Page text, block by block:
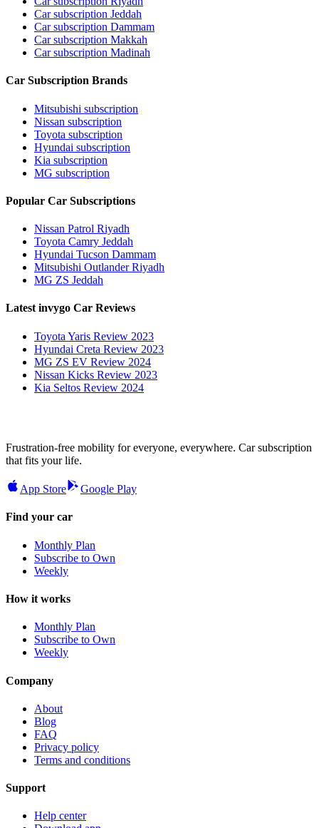
Car subscription Jeddah
Car subscription Dammam
Car subscription Makkah
Car subscription Madinah
Car Subscription Brands
Mitsubishi subscription
Nissan subscription
Toyota subscription
Hyundai subscription
Kia subscription
MG subscription
Popular Car Subscriptions
Nissan Patrol Riyadh
Toyota Camry Jeddah
Hyundai Tucson Dammam
Mitsubishi Outlander Riyadh
MG ZS Jeddah
Latest invygo Car Reviews
Toyota Yaris Review 2023
Hyundai Creta Review 2023
MG ZS EV Review 2024
Nissan Kicks Review 2023
Kia Seltos Review 2024
Frustration-free mobility for everyone, everywhere. Car subscription
that fits your life.
App Store Google Play
Find your car
Monthly Plan
Subscribe to Own
Weekly
How it works
Monthly Plan
Subscribe to Own
Weekly
Company
About
Blog
FAQ
Privacy policy
Terms and conditions
Support
Help center